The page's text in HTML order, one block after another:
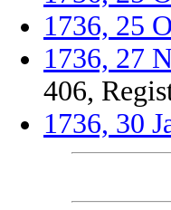
1736, 25
1736, 27
406,
1736, 30